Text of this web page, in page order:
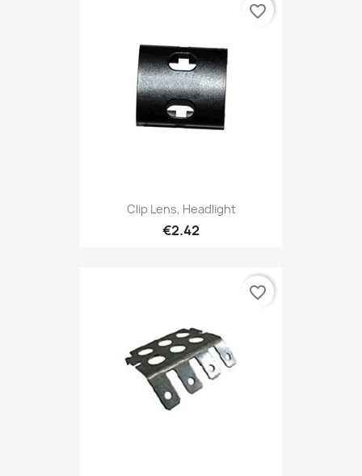
Clip Lens, Headlight
€2.42
favorite_border
favorite_border